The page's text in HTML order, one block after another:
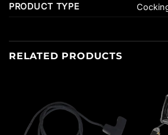
PRODUCT TYPE
RELATED PRODUCTS